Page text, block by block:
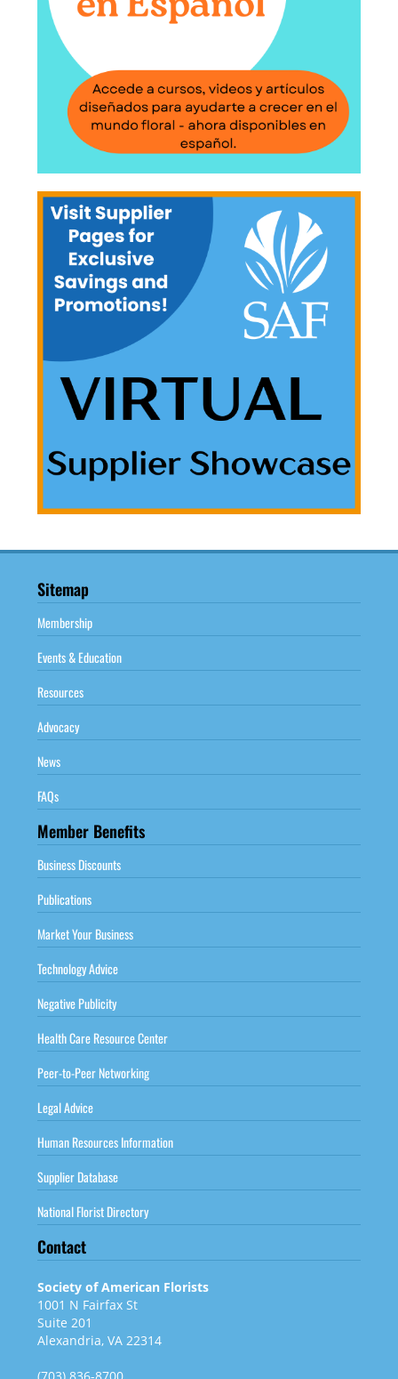
Sitemap
Membership
Events & Education
Resources
Advocacy
News
FAQs
Member Benefits
Business Discounts
Publications
Market Your Business
Technology Advice
Negative Publicity
Health Care Resource Center
Peer-to-Peer Networking
Legal Advice
Human Resources Information
Supplier Database
National Florist Directory
Contact
Society of American Florists
1001 N Fairfax St
Suite 201
Alexandria, VA 22314